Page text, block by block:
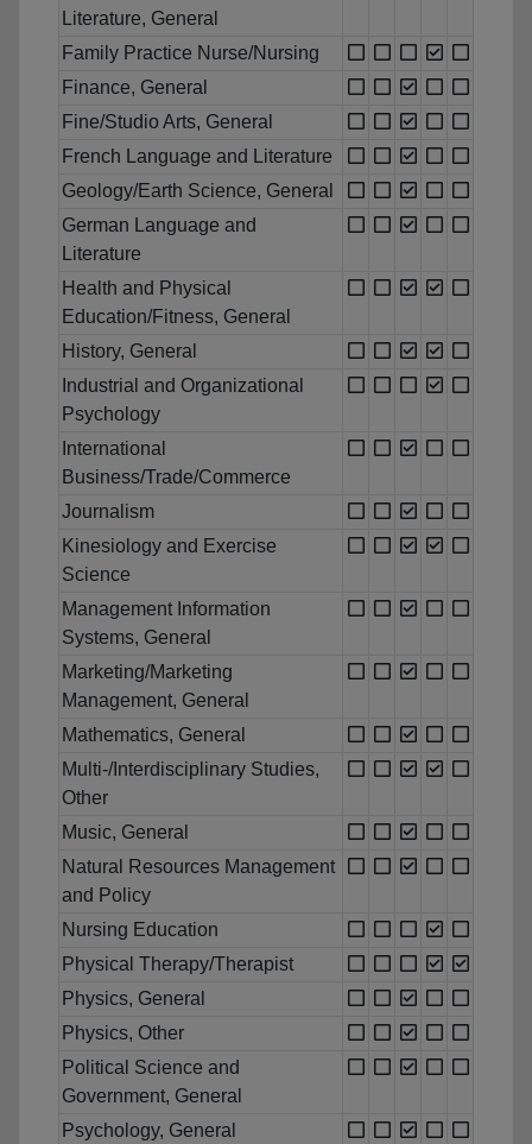
Literature, General
Family Practice Nurse/Nursing
Finance, General
Fine/Studio Arts, General
French Language and Literature
Geology/Earth Science, General
German Language and
Literature
Health and Physical
Education/Fitness, General
History, General
Industrial and Organizational
Psychology
International
Business/Trade/Commerce
Journalism
Kinesiology and Exercise
Science
Management Information
Systems, General
Marketing/Marketing
Management, General
Mathematics, General
Multi-/Interdisciplinary Studies,
Other
Music, General
Natural Resources Management
and Policy
Nursing Education
Physical Therapy/Therapist
Physics, General
Physics, Other
Political Science and
Government, General
Psychology, General